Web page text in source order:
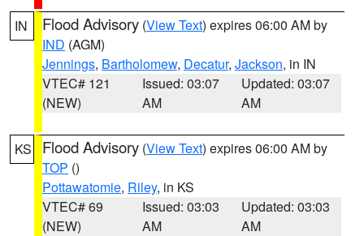
IN Flood Advisory (View Text) expires 06:00 AM by
IND (AGM)
Jennings, Bartholomew, Decatur, Jackson, in IN
VTEC# 121
(NEW)
Issued: 03:07
AM
Updated: 03:07
AM
KS Flood Advisory (View Text) expires 06:00 AM by
TOP ()
Pottawatomie, Riley, in KS
VTEC# 69
(NEW)
Issued: 03:03
AM
Updated: 03:03
AM